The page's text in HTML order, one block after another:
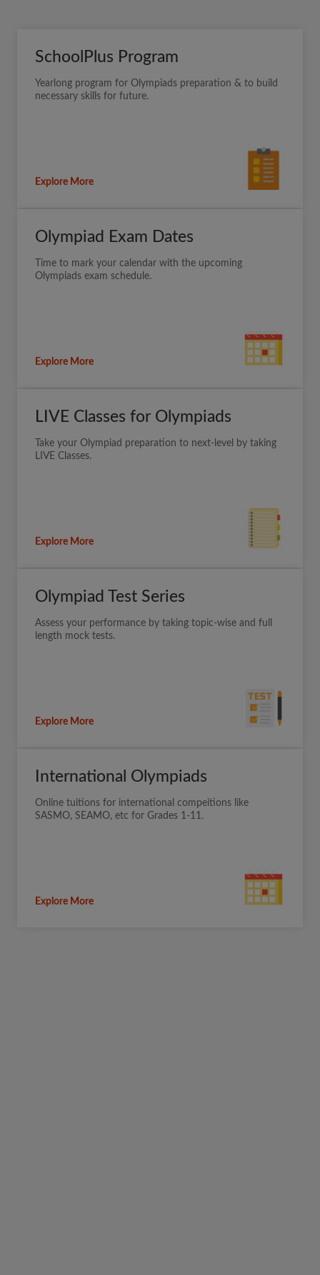
SchoolPlus Program
Yearlong program for Olympiads preparation & to build
necessary skills for future.
Explore More
Olympiad Exam Dates
Time to mark your calendar with the upcoming
Olympiads exam schedule.
Explore More
LIVE Classes for Olympiads
Take your Olympiad preparation to next-level by taking
LIVE Classes.
Explore More
Olympiad Test Series
Assess your performance by taking topic-wise and full
length mock tests.
Explore More
International Olympiads
Online tuitions for international compeitions like
SASMO, SEAMO, etc for Grades 1-11.
Explore More